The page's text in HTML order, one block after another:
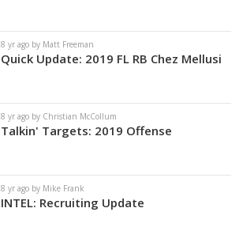
8 yr ago by Matt Freeman
Quick Update: 2019 FL RB Chez Mellusi
8 yr ago by Christian McCollum
Talkin' Targets: 2019 Offense
8 yr ago by Mike Frank
INTEL: Recruiting Update